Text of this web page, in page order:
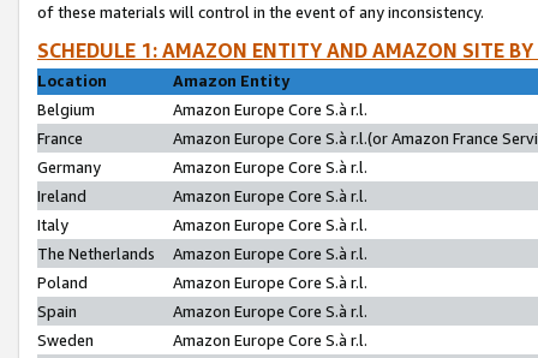
of these materials will control in the event of any inconsistency.
SCHEDULE 1: AMAZON ENTITY AND AMAZON SITE
Location
Amazon Entity
Belgium
Amazon Europe Core S.à r.l.
France
Amazon Europe Core S.à r.l.(or Amazon France
Germany
Amazon Europe Core S.à r.l.
Ireland
Amazon Europe Core S.à r.l.
Italy
Amazon Europe Core S.à r.l.
The Netherlands
Amazon Europe Core S.à r.l.
Poland
Amazon Europe Core S.à r.l.
Spain
Amazon Europe Core S.à r.l.
Sweden
Amazon Europe Core S.à r.l.